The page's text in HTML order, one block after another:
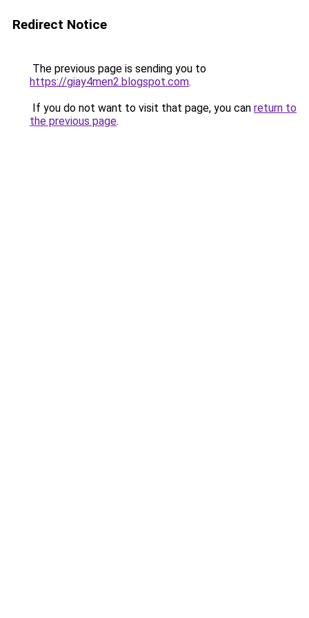
Redirect Notice
The previous page is sending you to
https://giay4men2.blogspot.com.
If you do not want to visit that page, you can return to
the previous page.